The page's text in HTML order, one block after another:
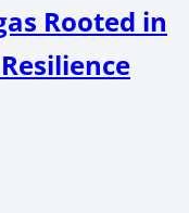
Rooted in